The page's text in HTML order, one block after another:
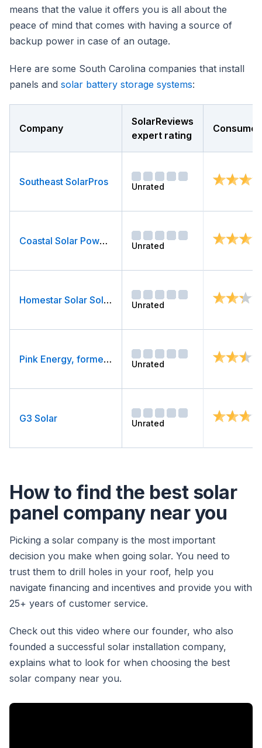
means that the value it offers you is all about the
peace of mind that comes with having a source of
backup power in case of an outage.
Here are some South Carolina companies that install
panels and solar battery storage systems:
Company
SolarReviews
expert rating
Southeast SolarPros Unrated
Coastal Solar Power Company, LLC Unrated
Homestar Solar Solutions Unrated
Pink Energy, formerly PowerHome Solar (Out of Business) Unrated
G3 Solar Unrated
How to find the best solar
panel company near you
Picking a solar company is the most important
decision you make when going solar. You need to
trust them to drill holes in your roof, help you
navigate financing and incentives and provide you with
25+ years of customer service.
Check out this video where our founder, who also
founded a successful solar installation company,
explains what to look for when choosing the best
solar company near you.